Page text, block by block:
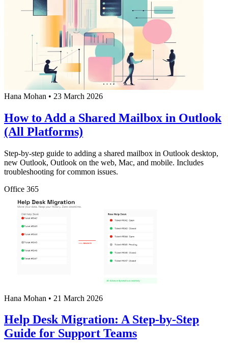
Hana Mohan • 23 March 2026
How to Add a Shared Mailbox in Outlook
(All Platforms)
Step-by-step guide to adding a shared mailbox in Outlook desktop,
new Outlook, Outlook on the web, Mac, and mobile. Includes
troubleshooting for common issues.
Office 365
Hana Mohan • 21 March 2026
Help Desk Migration: A Step-by-Step
Guide for Support Teams